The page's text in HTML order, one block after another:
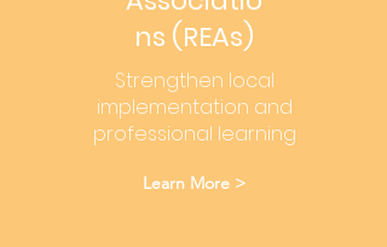
ns (REAs)
Strengthen local
implementation and
professional learning
Learn More >